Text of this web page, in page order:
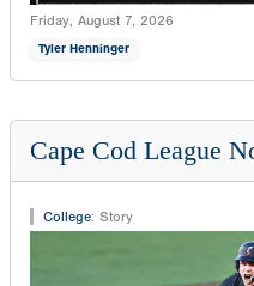
Friday, August 7, 2026
Tyler Henninger
Cape Cod League
College: Story